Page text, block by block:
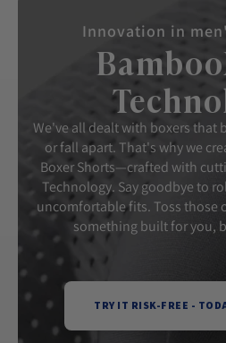
Innovation in
We've all dealt with boxers that
or fall apart. That's why we
Boxer Shorts—crafted with
Technology. Say goodbye to
uncomfortable fits. Toss those
something built for you,
TRY IT RISK-FREE -